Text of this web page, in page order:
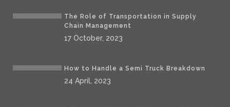
The Role of Transportation in Supply
Chain Management
17 October, 2023
How to Handle a Semi Truck Breakdown
24 April, 2023